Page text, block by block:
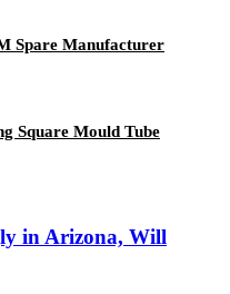
Spare Manufacturer
Square Mould Tube
in Arizona, Will